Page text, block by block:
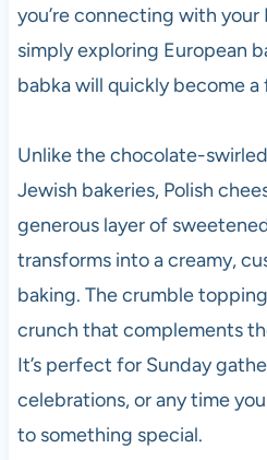
you’re connecting with your
simply exploring European
babka will quickly become
Unlike the chocolate-
Jewish bakeries, Polish
generous layer of
transforms into a creamy,
baking. The crumble
crunch that complements
It’s perfect for Sunday
celebrations, or any time
to something special.